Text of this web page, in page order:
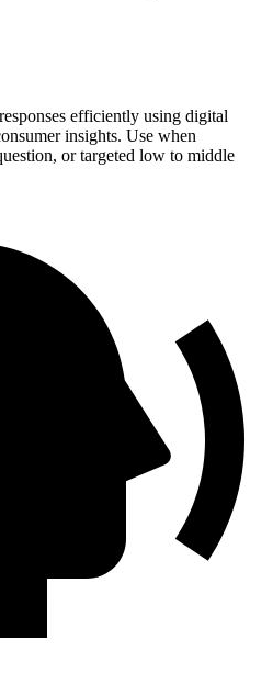
efficiently using digital
insights. Use when
or targeted low to middle